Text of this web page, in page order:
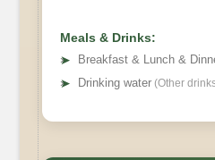
Meals & Drinks:
➤
Breakfast & Lunch &
➤ Drinking water (Other